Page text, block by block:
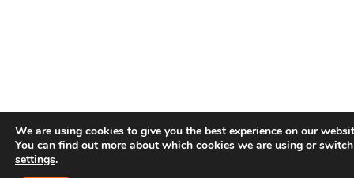
We are using cookies to give you the best experience on our
You can find out more about which cookies we are using or
settings.